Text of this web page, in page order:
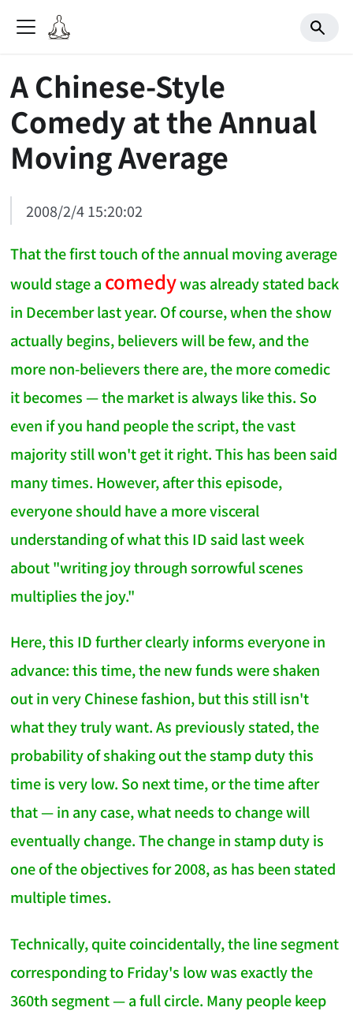
A Chinese-Style
Comedy at the Annual
Moving Average
2008/2/4 15:20:02
That the first touch of the annual moving average
would stage a comedywas already stated back
in December last year. Of course, when the show
actually begins, believers will be few, and the
more non-believers there are, the more comedic
it becomes — the market is always like this. So
even if you hand people the script, the vast
majority still won't get it right. This has been said
many times. However, after this episode,
everyone should have a more visceral
understanding of what this ID said last week
about "writing joy through sorrowful scenes
multiplies the joy."
Here, this ID further clearly informs everyone in
advance: this time, the new funds were shaken
out in very Chinese fashion, but this still isn't
what they truly want. As previously stated, the
probability of shaking out the stamp duty this
time is very low. So next time, or the time after
that — in any case, what needs to change will
eventually change. The change in stamp duty is
one of the objectives for 2008, as has been stated
multiple times.
Technically, quite coincidentally, the line segment
corresponding to Friday's low was exactly the
360th segment — a full circle. Many people keep